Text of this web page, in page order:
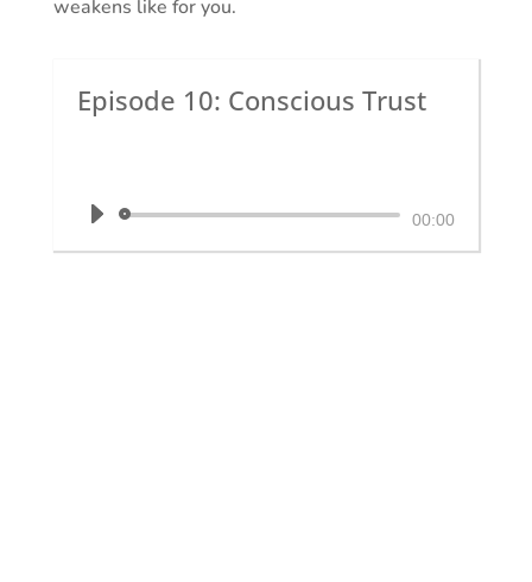
weakens like for you.
Episode 10: Conscious Trust
Audio
Player
00:00